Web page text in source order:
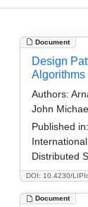
Document
DOI: 10.4230/
Design
Algorithms
Authors:
John
Published in:
Distributed
Document